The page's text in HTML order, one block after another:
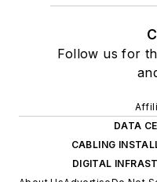
Follow us for
DATA
CABLING
DIGITAL